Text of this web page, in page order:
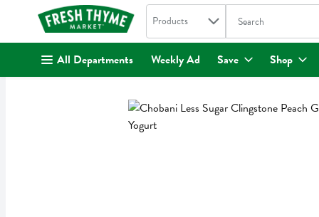
. Search in
Products
The following text
All Departments
Weekly Ad Save Shop